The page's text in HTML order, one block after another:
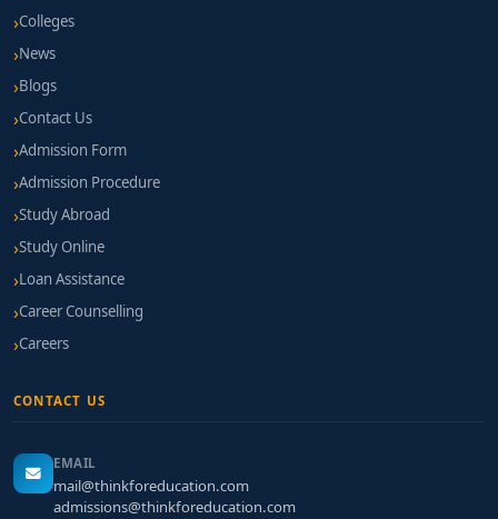
Colleges
News
Blogs
Contact Us
Admission Form
Admission Procedure
Study Abroad
Study Online
Loan Assistance
Career Counselling
Careers
CONTACT US
EMAIL
mail@thinkforeducation.com
admissions@thinkforeducation.com